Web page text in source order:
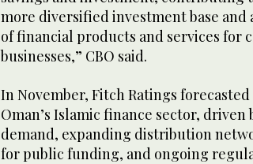
more diversified investment base
of financial products and services for
businesses,” CBO said.
In November, Fitch Ratings
Oman’s Islamic finance sector,
demand, expanding distribution
for public funding, and ongoing